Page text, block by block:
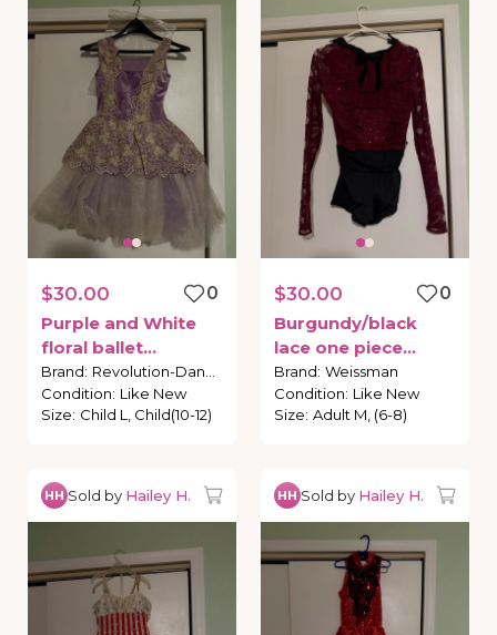
$30.00
0
Purple and White
floral ballet
costume
Brand:
Revolution-Dance
Condition: Like New
Size: Child L, Child(10-12)
$30.00
0
Burgundy​/​black
lace one piece
costume
Brand: Weissman
Condition: Like New
Size: Adult M, (6-8)
HH Sold by Hailey H. HH Sold by Hailey H.